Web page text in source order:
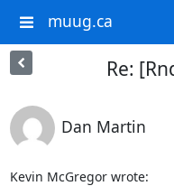
muug.ca
Re:
Dan Martin
Kevin McGregor wrote: